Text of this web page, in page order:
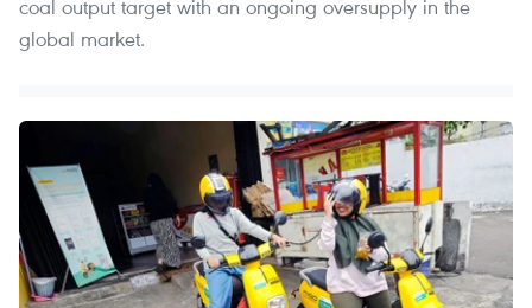
coal output target with an ongoing oversupply in the
global market.